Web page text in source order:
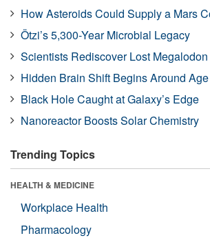
How Asteroids Could Supply a Mars
Ötzi’s 5,300-Year Microbial Legacy
Scientists Rediscover Lost
Hidden Brain Shift Begins Around
Black Hole Caught at Galaxy’s Edge
Nanoreactor Boosts Solar Chemistry
Trending Topics
HEALTH & MEDICINE
Workplace Health
Pharmacology